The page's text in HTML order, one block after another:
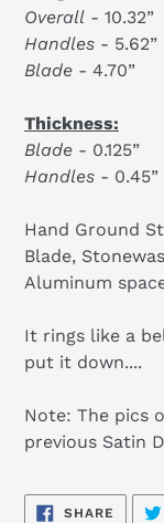
Overall - 10.32”
Handles - 5.62”
Blade - 4.70”
Thickness:
Blade - 0.125”
Handles - 0.45”
Hand Ground
Blade,
Aluminum
It rings like a
put it down....
Note: The pics
previous Satin
SHARE SHARE